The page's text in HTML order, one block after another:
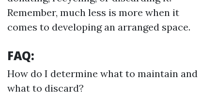
Remember, much less is more when it
comes to developing an arranged space.
FAQ:
How do I determine what to maintain and
what to discard?